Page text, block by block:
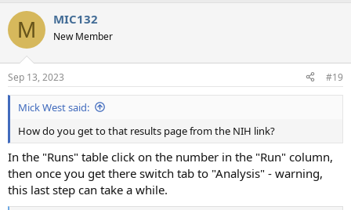
M MIC132
New Member
Sep 13, 2023 #19
Mick West said:
How do you get to that results page from the NIH link?
In the "Runs" table click on the number in the "Run" column,
then once you get there switch tab to "Analysis" - warning,
this last step can take a while.